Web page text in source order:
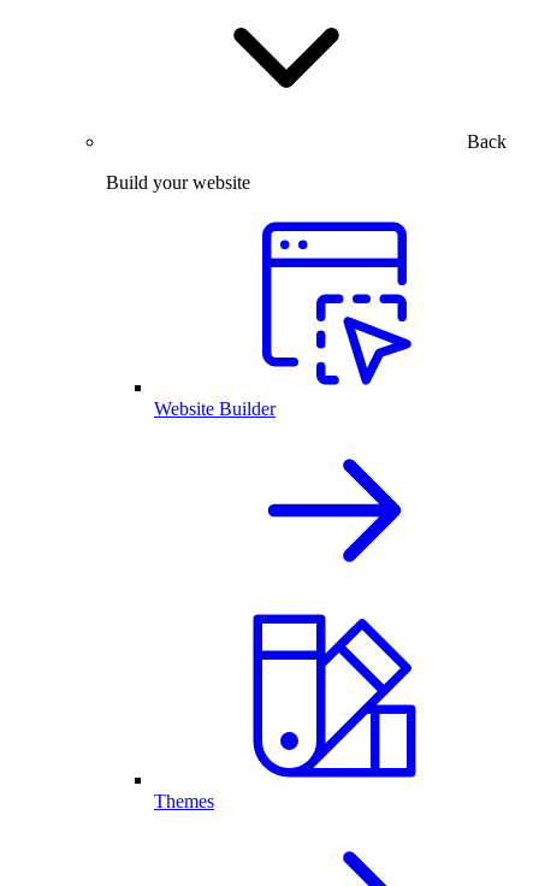
Back
Build your website
Website Builder
Themes